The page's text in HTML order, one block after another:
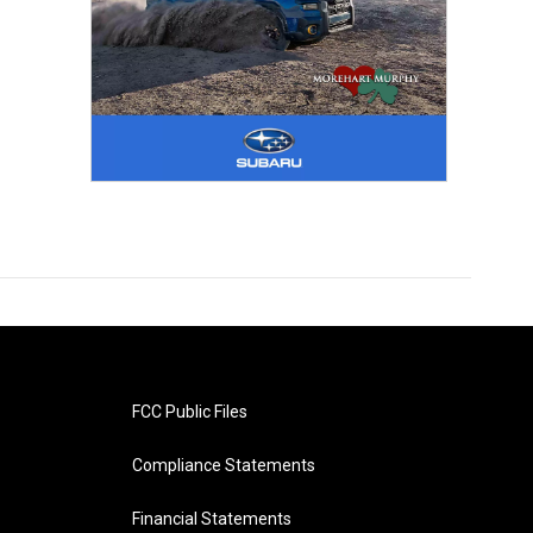
FCC Public Files
Compliance Statements
Financial Statements